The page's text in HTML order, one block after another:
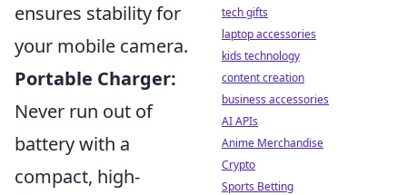
ensures stability for
your mobile camera.
Portable Charger:
Never run out of
battery with a
compact, high-
tech gifts
laptop accessories
kids technology
content creation
business accessories
AI APIs
Anime Merchandise
Crypto
Sports Betting